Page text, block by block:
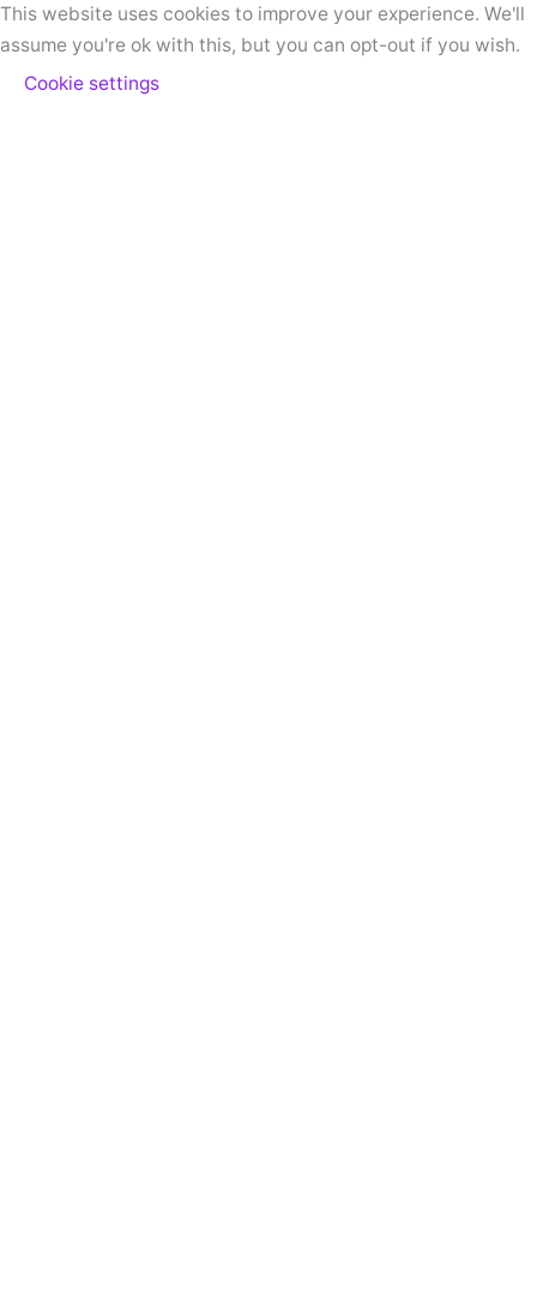
This website uses cookies to improve your experience. We'll
assume you're ok with this, but you can opt-out if you wish.
Cookie settings